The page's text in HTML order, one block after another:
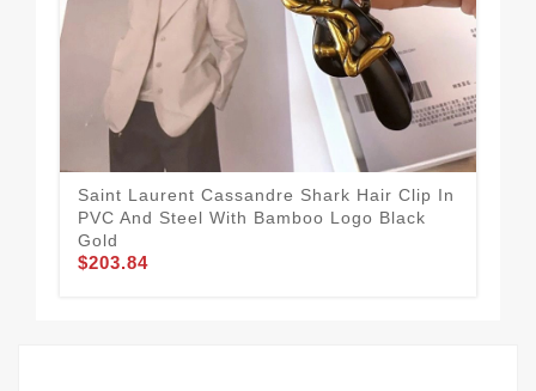
Saint Laurent Cassandre Shark Hair Clip In
PVC And Steel With Bamboo Logo Black
Gold
$203.84